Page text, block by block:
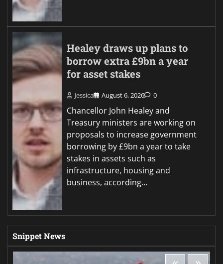
Healey draws up plans to
borrow extra £9bn a year
for asset stakes
Jessica August 6, 2026 0
Chancellor John Healey and
Treasury ministers are working on
proposals to increase government
borrowing by £9bn a year to take
stakes in assets such as
infrastructure, housing and
business, according…
Snippet News